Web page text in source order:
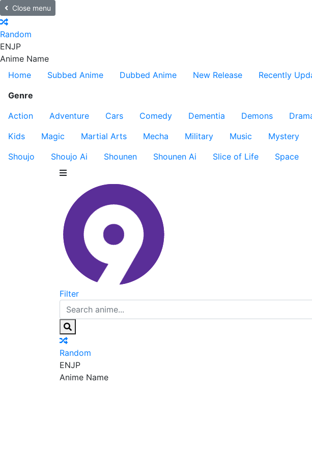
Close menu
Random
ENJP
Anime Name
Home
Subbed Anime Dubbed Anime New Release Recently
Genre
Action
Adventure Cars Comedy Dementia Demons
Kids
Magic Martial Arts Mecha Military Music Mystery
Shoujo
Shoujo Ai Shounen Shounen Ai Slice of Life Space
Filter
Random
ENJP
Anime Name